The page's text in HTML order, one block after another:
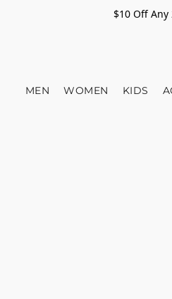
$10 Off Any
MEN WOMEN KIDS